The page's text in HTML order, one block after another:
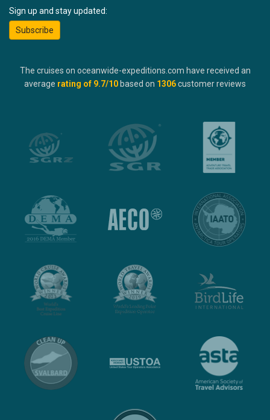
Sign up and stay updated:
Subscribe
The cruises on oceanwide-expeditions.com have received an
average rating of 9.7/10 based on 1306customer reviews